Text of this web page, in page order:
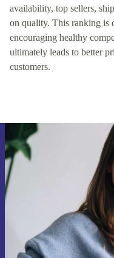
availability, top sellers,
on quality. This ranking is
encouraging healthy
ultimately leads to better
customers.
Sign
Never